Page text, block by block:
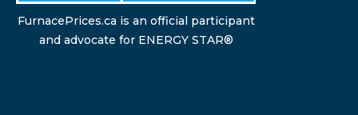
FurnacePrices.ca is an official participant
and advocate for ENERGY STAR®